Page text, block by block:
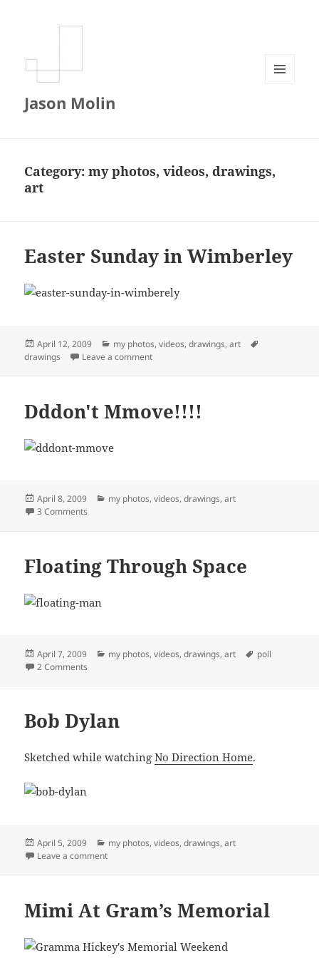
Jason Molin
Category:my photos, videos, drawings,
art
Easter Sunday in Wimberley
Posted
on
April 12, 2009 Categories
my photos, videos, drawings, art
drawings
Leave a commenton Easter Sunday in Wimberley
Dddon't Mmove!!!!
Posted
on
April 8, 2009 Categories
my photos, videos, drawings, art
3 Comments
Floating Through Space
Posted
on
April 7, 2009 Categories
my photos, videos, drawings, art Tags
poll
2 Comments
Bob Dylan
Sketched while watchingNo Direction Home.
Posted
on
April 5, 2009 Categories
my photos, videos, drawings, art
Leave a commenton Bob Dylan
Mimi At Gram’s Memorial